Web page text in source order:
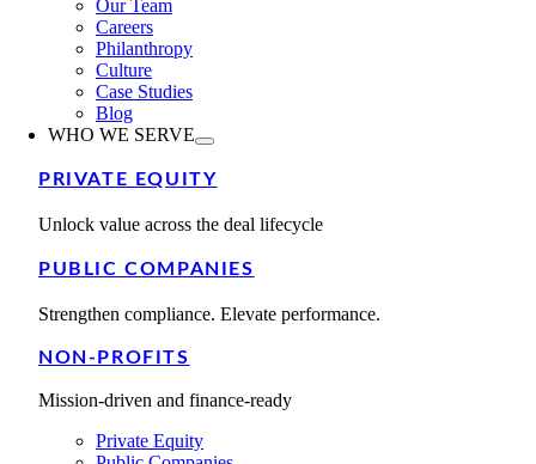
Our Team
Careers
Philanthropy
Culture
Case Studies
Blog
WHO WE SERVE
PRIVATE EQUITY
Unlock value across the deal lifecycle
PUBLIC COMPANIES
Strengthen compliance. Elevate performance.
NON-PROFITS
Mission-driven and finance-ready
Private Equity